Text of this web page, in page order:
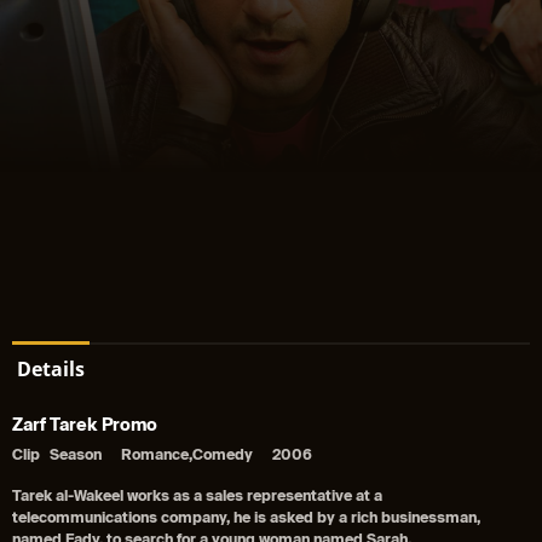
Details
Zarf Tarek Promo
Clip Season Romance,Comedy 2006
Tarek al-Wakeel works as a sales representative at a
telecommunications company, he is asked by a rich businessman,